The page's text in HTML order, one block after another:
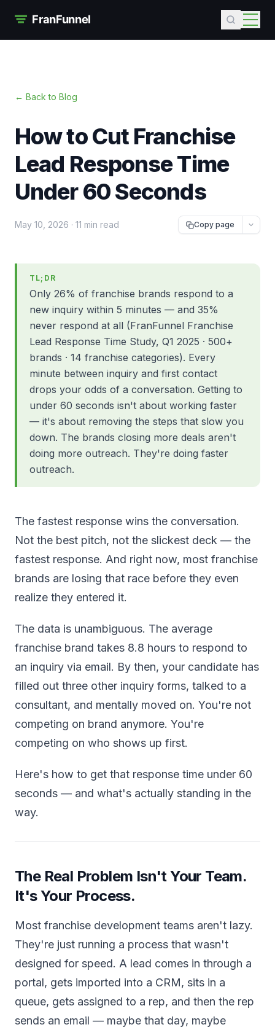
← Back to Blog
How to Cut Franchise
Lead Response Time
Under 60 Seconds
May 10, 2026 · 11 min read Copy page
TL;DR
Only 26% of franchise brands respond to a
new inquiry within 5 minutes — and 35%
never respond at all (FranFunnel Franchise
Lead Response Time Study, Q1 2025 · 500+
brands · 14 franchise categories). Every
minute between inquiry and first contact
drops your odds of a conversation. Getting to
under 60 seconds isn't about working faster
— it's about removing the steps that slow you
down. The brands closing more deals aren't
doing more outreach. They're doing faster
outreach.
The fastest response wins the conversation.
Not the best pitch, not the slickest deck — the
fastest response. And right now, most franchise
brands are losing that race before they even
realize they entered it.
The data is unambiguous. The average
franchise brand takes 8.8 hours to respond to
an inquiry via email. By then, your candidate has
filled out three other inquiry forms, talked to a
consultant, and mentally moved on. You're not
competing on brand anymore. You're
competing on who shows up first.
Here's how to get that response time under 60
seconds — and what's actually standing in the
way.
The Real Problem Isn't Your Team.
It's Your Process.
Most franchise development teams aren't lazy.
They're just running a process that wasn't
designed for speed. A lead comes in through a
portal, gets imported into a CRM, sits in a
queue, gets assigned to a rep, and then the rep
sends an email — maybe that day, maybe